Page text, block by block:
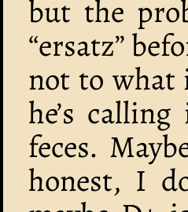
but the
“ersatz”
not to what
he’s
feces.
honest, I